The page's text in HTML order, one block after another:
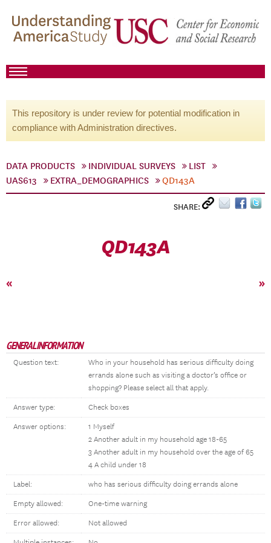
This repository is under review for potential modification in
compliance with Administration directives.
DATA PRODUCTS INDIVIDUAL SURVEYS
LIST
UAS613
EXTRA_DEMOGRAPHICS QD143A
SHARE:
QD143A
« »
GENERAL INFORMATION
Question text:
Who in your household has serious difficulty doing
errands alone such as visiting a doctor’s office or
shopping? Please select all that apply.
Answer type: Check boxes
Answer options:
1 Myself
2 Another adult in my household age 18-65
3 Another adult in my household over the age of 65
4 A child under 18
Label: who has serious difficulty doing errands alone
Empty allowed: One-time warning
Error allowed: Not allowed